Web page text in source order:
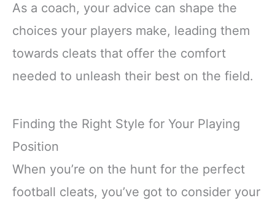
As a coach, your advice can shape the
choices your players make, leading them
towards cleats that offer the comfort
needed to unleash their best on the field.
Finding the Right Style for Your Playing
Position
When you’re on the hunt for the perfect
football cleats, you’ve got to consider your